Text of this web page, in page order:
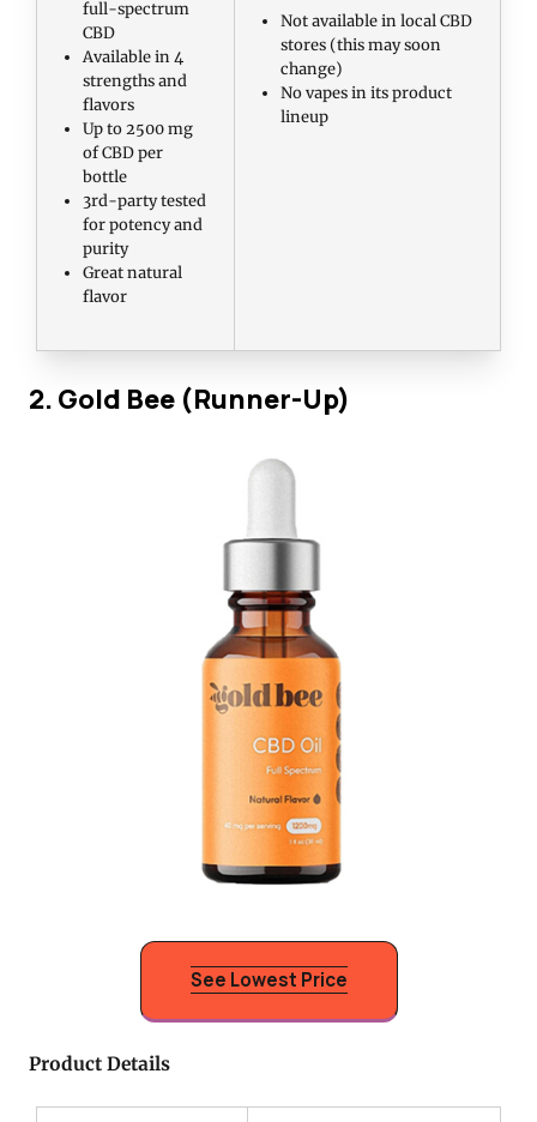
full-spectrum
CBD
Available in 4
strengths and
flavors
Up to 2500 mg
of CBD per
bottle
3rd-party tested
for potency and
purity
Great natural
flavor
Not available in local CBD
stores (this may soon
change)
No vapes in its product
lineup
2. Gold Bee (Runner-Up)
See Lowest Price
Product Details